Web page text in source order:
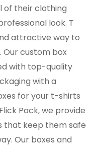
of their clothing
look. T
attractive way to
custom box
with top-quality
with a
for your t-shirts
Pack, we provide
that keep them safe
Our boxes and